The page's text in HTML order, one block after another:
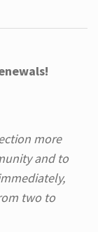
more
and to
two to